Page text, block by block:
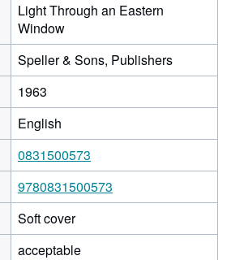
Light Through an Eastern
Window
Speller & Sons, Publishers
1963
English
0831500573
9780831500573
Soft cover
acceptable